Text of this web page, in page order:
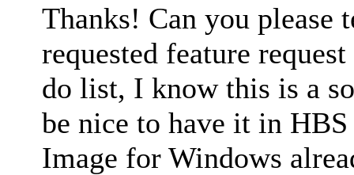
Thanks! Can you please
requested feature
do list, I know this is a
be nice to have it in
Image for Windows